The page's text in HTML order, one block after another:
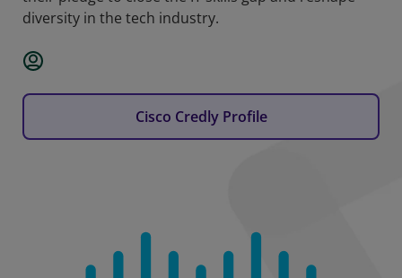
diversity in the tech industry.
Cisco Credly Profile